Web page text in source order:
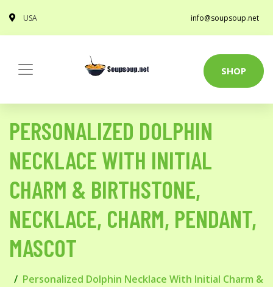
USA info@soupsoup.net
SHOP
PERSONALIZED DOLPHIN
NECKLACE WITH INITIAL
CHARM & BIRTHSTONE,
NECKLACE, CHARM, PENDANT,
MASCOT
Personalized Dolphin Necklace With Initial Charm &